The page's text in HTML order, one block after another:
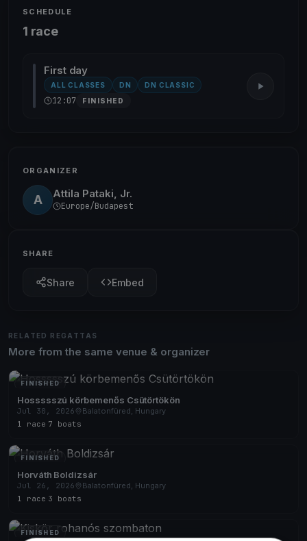
SCHEDULE
1 race
First day
ALL CLASSES DN DN CLASSIC
12:07 FINISHED
ORGANIZER
A Attila Pataki, Jr.
Europe/Budapest
SHARE
Share Embed
RELATED REGATTAS
More from the same venue & organizer
FINISHED
Hossssszú körbemenős Csütörtökön
Jul 30, 2026
Balatonfüred, Hungary
1 race 7 boats
FINISHED
Horváth Boldizsár
Jul 26, 2026
Balatonfüred, Hungary
1 race 3 boats
FINISHED